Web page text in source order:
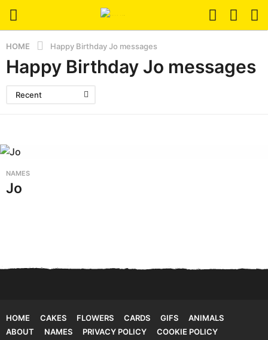
HOME Happy Birthday Jo messages
Happy Birthday Jo messages
Recent
NAMES
Jo
HOME CAKES FLOWERS CARDS GIFS
ANIMALS
ABOUT
NAMES PRIVACY POLICY
COOKIE POLICY